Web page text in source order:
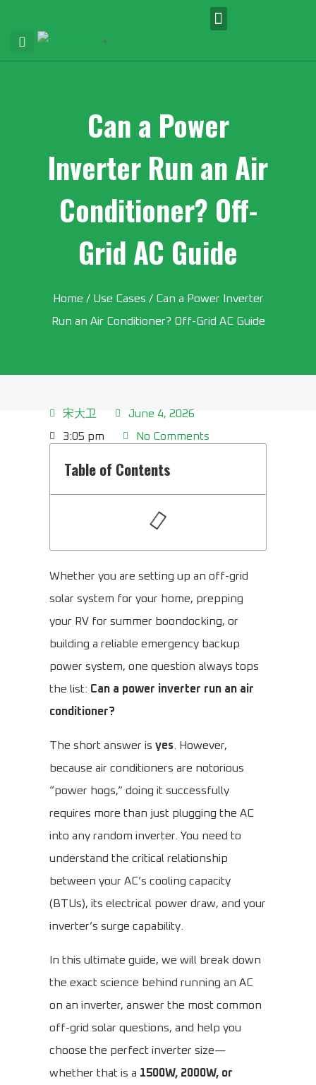
▼
Can a Power
Inverter Run an Air
Conditioner? Off-
Grid AC Guide
Home / Use Cases / Can a Power Inverter
Run an Air Conditioner? Off-Grid AC Guide
宋大卫
June 4, 2026
3:05 pm
No Comments
Table of Contents
Whether you are setting up an off-grid
solar system for your home, prepping
your RV for summer boondocking, or
building a reliable emergency backup
power system, one question always tops
the list: Can a power inverter run an air
conditioner?
The short answer is yes. However,
because air conditioners are notorious
“power hogs,” doing it successfully
requires more than just plugging the AC
into any random inverter. You need to
understand the critical relationship
between your AC’s cooling capacity
(BTUs), its electrical power draw, and your
inverter’s surge capability.
In this ultimate guide, we will break down
the exact science behind running an AC
on an inverter, answer the most common
off-grid solar questions, and help you
choose the perfect inverter size—
whether that is a 1500W, 2000W, or